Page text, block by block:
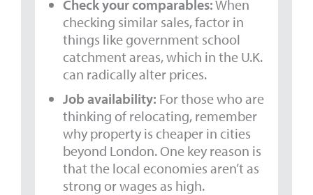
Check your comparables:When
checking similar sales, factor in
things like government school
catchment areas, which in the U.K.
can radically alter prices.
Job availability: For those who are
thinking of relocating, remember
why property is cheaper in cities
beyond London. One key reason is
that the local economies aren’t as
strong or wages as high.